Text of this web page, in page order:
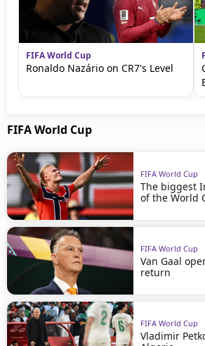
FIFA World Cup
Ronaldo Nazário on CR7's Level
FIFA World Cup
FIFA World Cup
The biggest
of the World
FIFA World Cup
Van Gaal
return
FIFA World Cup
Vladimir